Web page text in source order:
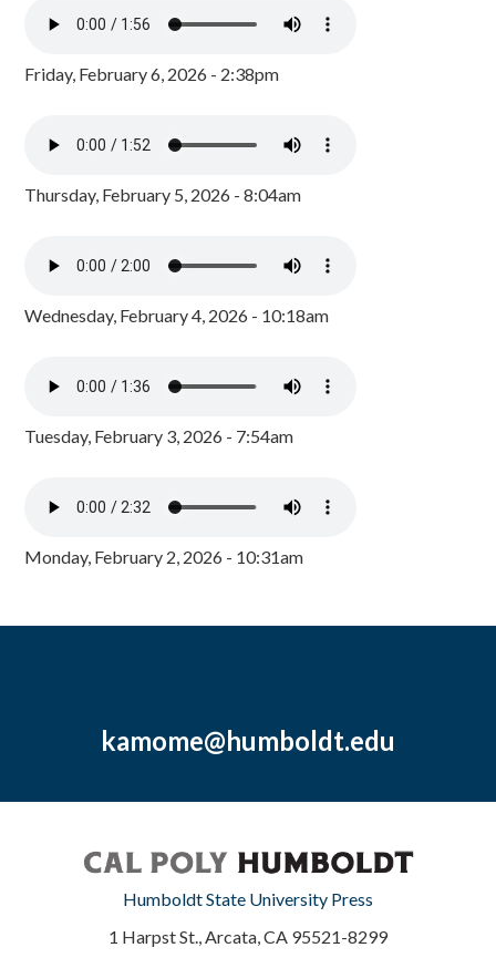
Friday, February 6, 2026 - 2:38pm
Thursday, February 5, 2026 - 8:04am
Wednesday, February 4, 2026 - 10:18am
Tuesday, February 3, 2026 - 7:54am
Monday, February 2, 2026 - 10:31am
kamome@humboldt.edu
Humboldt State University Press
1 Harpst St., Arcata, CA 95521-8299